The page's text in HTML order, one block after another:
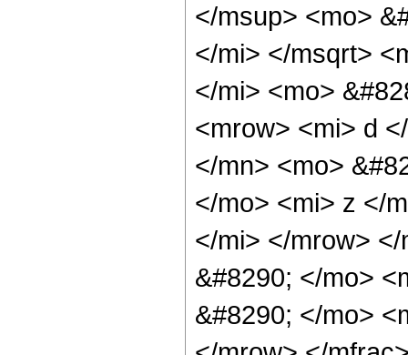
</msup> <mo>
</mi> </msqrt>
</mi> <mo>
<mrow> <mi> d
</mn> <mo>
</mo> <mi> z </
</mi> </mrow>
&#8290; </mo>
&#8290; </mo>